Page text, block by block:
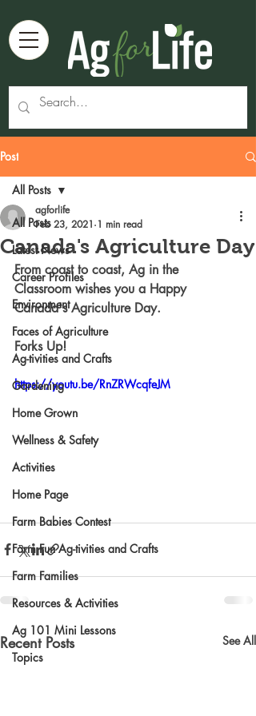
Post
All Posts
Latest News
Career Profiles
Environment
Faces of Agriculture
Ag-tivities and Crafts
Gardening
Home Grown
Wellness & Safety
Activities
Home Page
Farm Babies Contest
Farm Fun Ag-tivities and Crafts
Farm Families
Resources & Activities
Ag 101 Mini Lessons
Topics
All Posts
Canada's Agriculture Day
agforlife
Feb 23, 2021 1 min read
From coast to coast, Ag in the
Classroom wishes you a Happy
Canada's Agriculture Day.
Forks Up!
https://youtu.be/RnZRWcqfeJM
Recent Posts See All